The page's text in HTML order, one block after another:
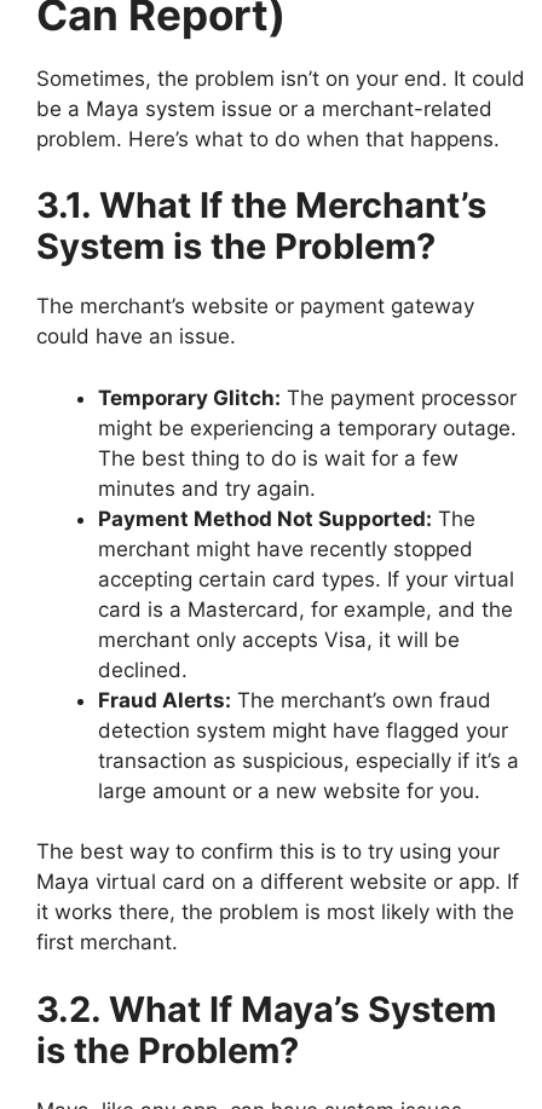
Can Report)
Sometimes, the problem isn’t on your end. It could
be a Maya system issue or a merchant-related
problem. Here’s what to do when that happens.
3.1. What If the Merchant’s
System is the Problem?
The merchant’s website or payment gateway
could have an issue.
Temporary Glitch: The payment processor
might be experiencing a temporary outage.
The best thing to do is wait for a few
minutes and try again.
Payment Method Not Supported: The
merchant might have recently stopped
accepting certain card types. If your virtual
card is a Mastercard, for example, and the
merchant only accepts Visa, it will be
declined.
Fraud Alerts: The merchant’s own fraud
detection system might have flagged your
transaction as suspicious, especially if it’s a
large amount or a new website for you.
The best way to confirm this is to try using your
Maya virtual card on a different website or app. If
it works there, the problem is most likely with the
first merchant.
3.2. What If Maya’s System
is the Problem?